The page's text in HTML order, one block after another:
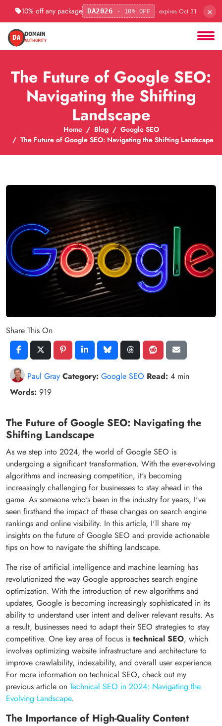
10% off any package DA2026 · 10% OFF · expires Oct 31 ×
The Future of Google SEO:
Navigating the Shifting
Landscape
Home Blog
Google SEO
The Future of Google SEO: Navigating the Shifting Landscape
Share This On
Paul Gray Category: Google SEO Read: 4 min
Words: 919
The Future of Google SEO: Navigating the
Shifting Landscape
As we step into 2024, the world of Google SEO is
undergoing a significant transformation. With the ever-evolving
algorithms and increasing competition, it's becoming
increasingly challenging for businesses to stay ahead in the
game. As someone who's been in the industry for years, I've
seen firsthand the impact of these changes on search engine
rankings and online visibility. In this article, I'll share my
insights on the future of Google SEO and provide actionable
tips on how to navigate the shifting landscape.
The rise of artificial intelligence and machine learning has
revolutionized the way Google approaches search engine
optimization. With the introduction of new algorithms and
updates, Google is becoming increasingly sophisticated in its
ability to understand user intent and deliver relevant results. As
a result, businesses need to adapt their SEO strategies to stay
competitive. One key area of focus is technical SEO, which
involves optimizing website infrastructure and architecture to
improve crawlability, indexability, and overall user experience.
For more information on technical SEO, check out my
previous article on Technical SEO in 2024: Navigating the
Evolving Landscape.
The Importance of High-Quality Content